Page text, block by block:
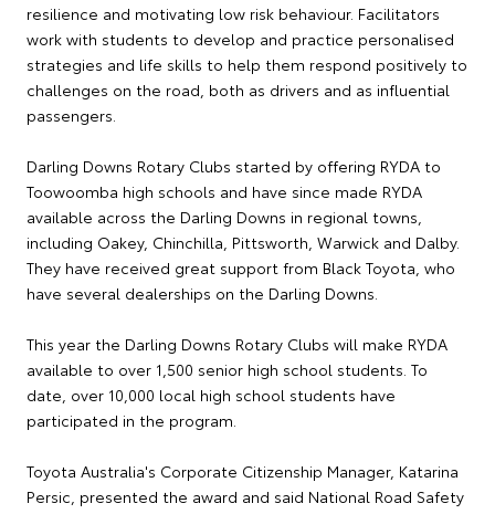
resilience and motivating low risk behaviour. Facilitators
work with students to develop and practice personalised
strategies and life skills to help them respond positively to
challenges on the road, both as drivers and as influential
passengers.
Darling Downs Rotary Clubs started by offering RYDA to
Toowoomba high schools and have since made RYDA
available across the Darling Downs in regional towns,
including Oakey, Chinchilla, Pittsworth, Warwick and Dalby.
They have received great support from Black Toyota, who
have several dealerships on the Darling Downs.
This year the Darling Downs Rotary Clubs will make RYDA
available to over 1,500 senior high school students. To
date, over 10,000 local high school students have
participated in the program.
Toyota Australia's Corporate Citizenship Manager, Katarina
Persic, presented the award and said National Road Safety